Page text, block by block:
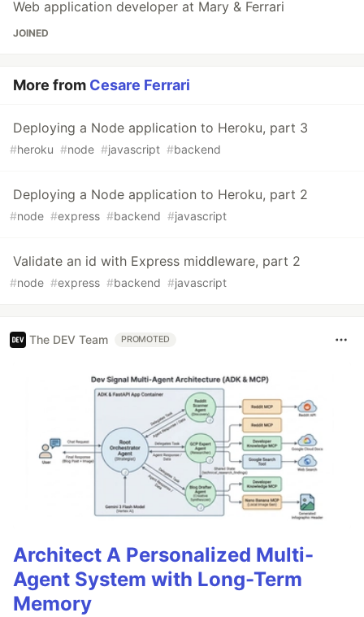
Web application developer at Mary & Ferrari
JOINED
More from Cesare Ferrari
Deploying a Node application to Heroku, part 3
#heroku #node #javascript #backend
Deploying a Node application to Heroku, part 2
#node #express #backend #javascript
Validate an id with Express middleware, part 2
#node #express #backend #javascript
The DEV Team PROMOTED
Architect A Personalized Multi-
Agent System with Long-Term
Memory